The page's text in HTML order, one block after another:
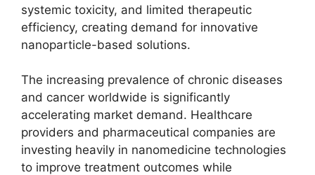
systemic toxicity, and limited therapeutic
efficiency, creating demand for innovative
nanoparticle-based solutions.
The increasing prevalence of chronic diseases
and cancer worldwide is significantly
accelerating market demand. Healthcare
providers and pharmaceutical companies are
investing heavily in nanomedicine technologies
to improve treatment outcomes while